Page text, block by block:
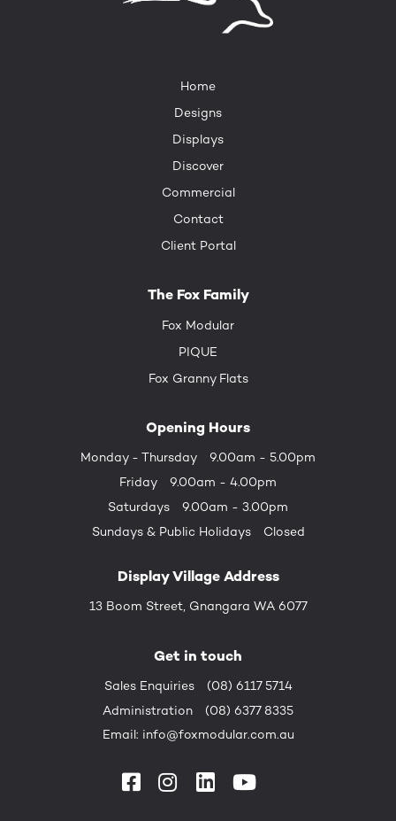
Home
Designs
Displays
Discover
Commercial
Contact
Client Portal
The Fox Family
Fox Modular
PIQUE
Fox Granny Flats
Opening Hours
Monday - Thursday
9.00am - 5.00pm
Friday
9.00am - 4.00pm
Saturdays
9.00am - 3.00pm
Sundays & Public Holidays Closed
Display Village Address
13 Boom Street, Gnangara WA 6077
Get in touch
Sales Enquiries
(08) 6117 5714
Administration
(08) 6377 8335
Email: info@foxmodular.com.au